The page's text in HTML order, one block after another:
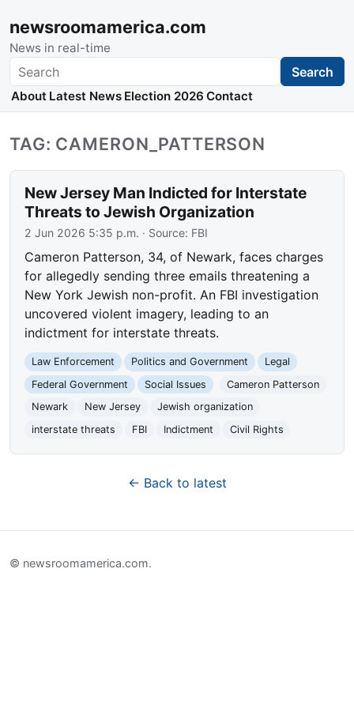
newsroomamerica.com
News in real-time
Search Search
About Latest News Election 2026 Contact
TAG: CAMERON_PATTERSON
New Jersey Man Indicted for Interstate
Threats to Jewish Organization
2 Jun 2026 5:35 p.m. · Source: FBI
Cameron Patterson, 34, of Newark, faces charges
for allegedly sending three emails threatening a
New York Jewish non-profit. An FBI investigation
uncovered violent imagery, leading to an
indictment for interstate threats.
Law Enforcement Politics and Government
Legal
Federal Government
Social Issues
Cameron Patterson
Newark
New Jersey
Jewish organization
interstate threats
FBI Indictment Civil Rights
← Back to latest
© newsroomamerica.com.